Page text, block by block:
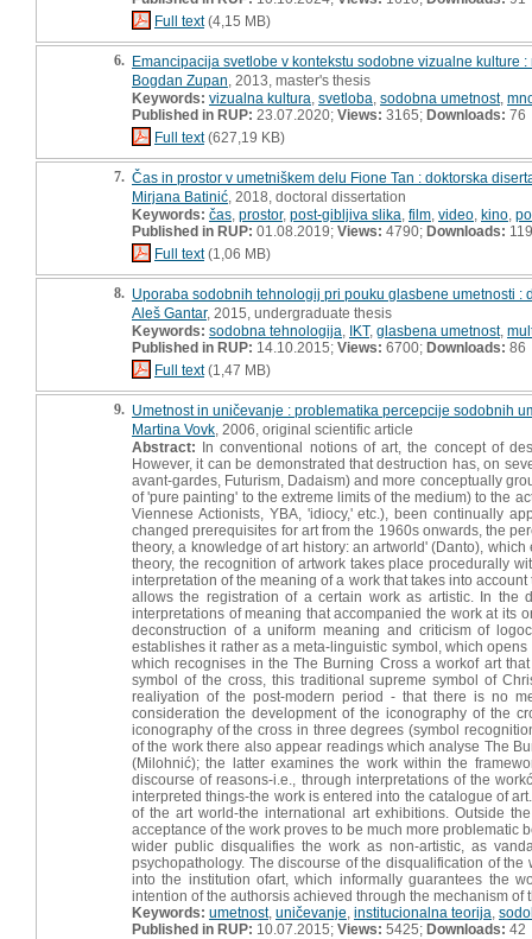
Full text(4,15 MB)
6. Emancipacija svetlobe v kontekstu sodobne vizualne kulture
Bogdan Zupan , 2013, master's thesis
Keywords: vizualna kultura svetloba sodobna umetnost,
Published in RUP: 23.07.2020; Views: 3165; Downloads: 76
Full text(627,19 KB)
7. Čas in prostor v umetniškem delu Fione Tan : doktorska
Mirjana Batinić , 2018, doctoral dissertation
Keywords: čas prostor, post-gibljiva slika film video kino
Published in RUP: 01.08.2019; Views: 4790; Downloads: 119
Full text(1,06 MB)
8. Uporaba sodobnih tehnologij pri pouku glasbene umetnosti :
Aleš Gantar, 2015, undergraduate thesis
Keywords: sodobna tehnologija IKT, glasbena umetnost,
Published in RUP: 14.10.2015; Views: 6700; Downloads: 86
Full text(1,47 MB)
9. Umetnost in uničevanje : problematika percepcije sodobnih
Martina Vovk , 2006, original scientific article
Abstract: In conventional notions of art, the concept of
However, it can be demonstrated that destruction has, on
avant-gardes, Futurism, Dadaism) and more conceptually
of 'pure painting' to the extreme limits of the medium) to the
Viennese Actionists, YBA, 'idiocy,' etc.), been continually
changed prerequisites for art from the 1960s onwards, the
theory, a knowledge of art history: an artworld' (Danto),
theory, the recognition of artwork takes place procedurally
interpretation of the meaning of a work that takes into
allows the registration of a certain work as artistic. In the
interpretations of meaning that accompanied the work at its
deconstruction of a uniform meaning and criticism of
establishes it rather as a meta-linguistic symbol, which
which recognises in the The Burning Cross a workof art
symbol of the cross, this traditional supreme symbol of
realiyation of the post-modern period - that there is no
consideration the development of the iconography of the
iconography of the cross in three degrees (symbol
of the work there also appear readings which analyse The
(Milohnić); the latter examines the work within the
discourse of reasons-i.e., through interpretations of the
interpreted things-the work is entered into the catalogue of
of the art world-the international art exhibitions. Outside
acceptance of the work proves to be much more problematic
wider public disqualifies the work as non-artistic, as
psychopathology. The discourse of the disqualification of
into the institution ofart, which informally guarantees the
intention of the authorsis achieved through the mechanism of
Keywords: umetnost, uničevanje institucionalna teorija
Published in RUP: 10.07.2015; Views: 5425; Downloads: 42